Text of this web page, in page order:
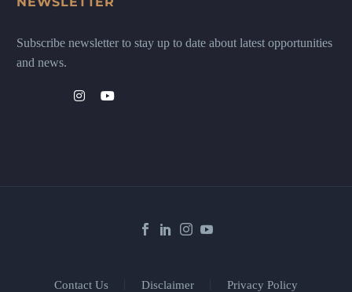
Subscribe newsletter to stay up to date about latest opportunities
and news.
Contact Us Disclaimer
Privacy Policy